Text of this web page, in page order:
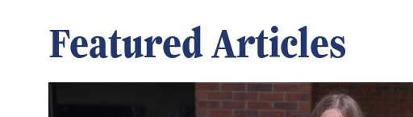
Featured Articles